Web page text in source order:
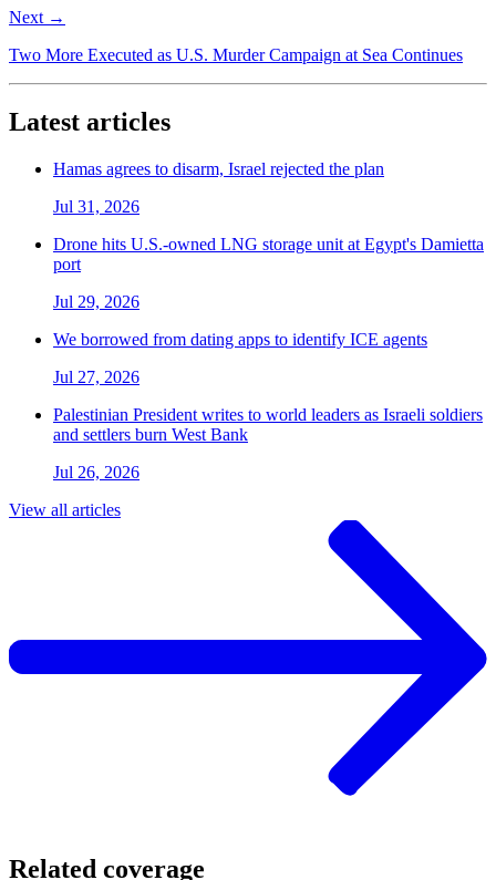
Next →
Two More Executed as U.S. Murder Campaign at Sea Continues
Latest articles
Hamas agrees to disarm, Israel rejected the plan
Jul 31, 2026
Drone hits U.S.-owned LNG storage unit at Egypt's Damietta
port
Jul 29, 2026
We borrowed from dating apps to identify ICE agents
Jul 27, 2026
Palestinian President writes to world leaders as Israeli soldiers
and settlers burn West Bank
Jul 26, 2026
View all articles
Related coverage